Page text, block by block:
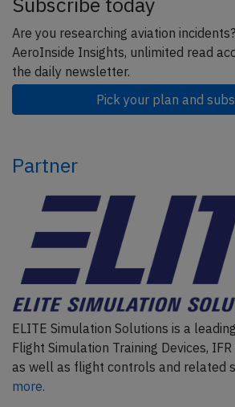
Are you researching aviation
AeroInside Insights, unlimited read
the daily newsletter.
Pick your plan and
Partner
ELITE Simulation Solutions is a
Flight Simulation Training Devices,
as well as flight controls and related
more.